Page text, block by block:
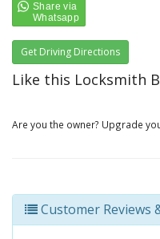
Get Driving Directions
Like this Locksmith
Are you the owner? Upgrade
Customer Reviews